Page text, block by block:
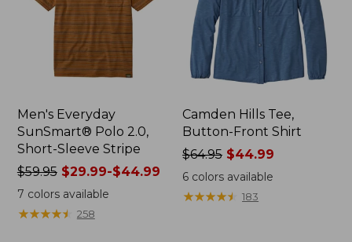
Men's Everyday
SunSmart® Polo 2.0,
Short-Sleeve Stripe
Price
was
from:
$59.95$29.99-$44.99
7 colors available
★★★★★
★★★★★ 258
Camden Hills Tee,
Button-Front Shirt
Price
was
from:
$64.95 $44.99
6 colors available
★★★★★
★★★★★ 183